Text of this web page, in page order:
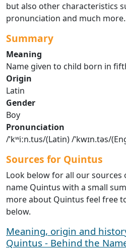
but also other characteristics
pronunciation and much
Summary
Meaning
Name given to child born in
Origin
Latin
Gender
Boy
Pronunciation
/ˈkʷiːn.tus/(Latin) /ˈkwɪn.təs/
Sources for Quintus
Look below for all our
name Quintus with a small
more about Quintus feel free
below.
Meaning, origin and
Quintus - Behind the